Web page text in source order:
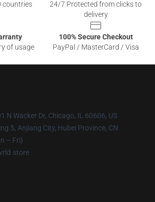
countries
24/7 Protected from clicks to
delivery
of usage
100% Secure Checkout
PayPal / MasterCard / Visa
N Wacker Dr, Chicago, IL 60606, US
5, Anjiang City, Hubei Province, CN
– Fri)